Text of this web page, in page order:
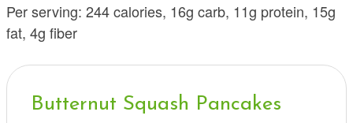
Per serving: 244 calories, 16g carb, 11g protein, 15g
fat, 4g fiber
Butternut Squash Pancakes